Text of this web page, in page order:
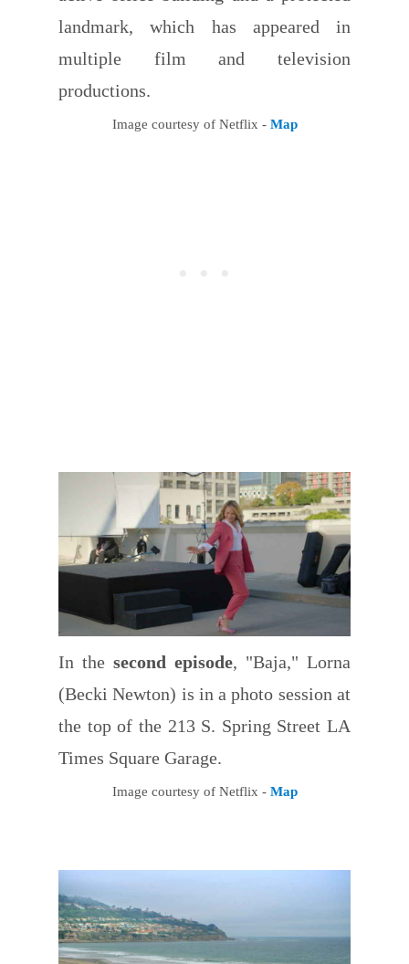
landmark, which has appeared in
multiple film and television
productions.
Image courtesy of Netflix - Map
In the second episode, "Baja," Lorna
(Becki Newton) is in a photo session at
the top of the 213 S. Spring Street LA
Times Square Garage.
Image courtesy of Netflix - Map